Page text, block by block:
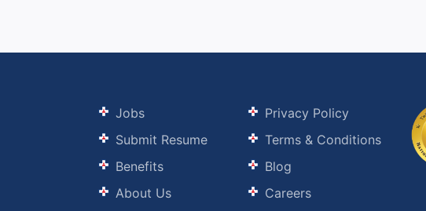
Jobs
Submit Resume
Benefits
About Us
Privacy Policy
Terms & Conditions
Blog
Careers